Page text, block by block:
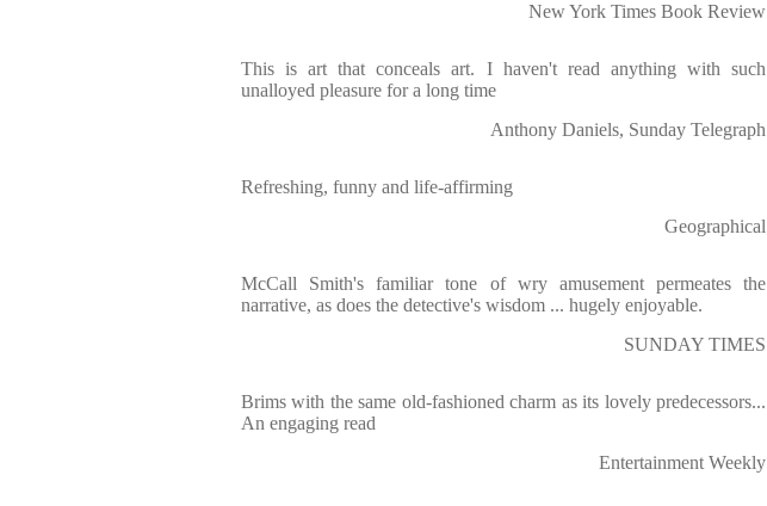
New York Times Book Review
This is art that conceals art. I haven't read anything with such
unalloyed pleasure for a long time
Anthony Daniels, Sunday Telegraph
Refreshing, funny and life-affirming
Geographical
McCall Smith's familiar tone of wry amusement permeates the
narrative, as does the detective's wisdom ... hugely enjoyable.
SUNDAY TIMES
Brims with the same old-fashioned charm as its lovely predecessors...
An engaging read
Entertainment Weekly